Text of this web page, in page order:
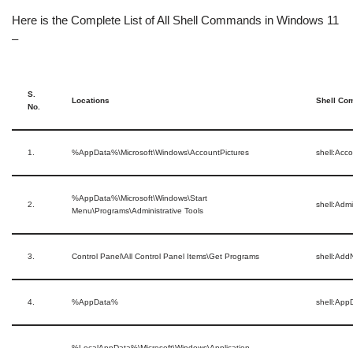
Here is the Complete List of All Shell Commands in Windows 11
–
S.
No.
Locations Shell
1. %AppData%\Microsoft\Windows\AccountPictures
2.
%AppData%\Microsoft\Windows\Start
Menu\Programs\Administrative Tools
3. Control Panel\All Control Panel Items\Get Programs
4. %AppData%